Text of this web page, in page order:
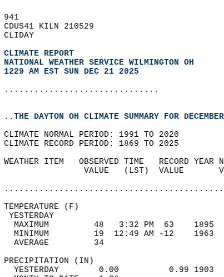
941
CDUS41 KILN 210529
CLIDAY
CLIMATE REPORT
NATIONAL WEATHER SERVICE WILMINGTON OH
1229 AM EST SUN DEC 21 2025
...............................
..THE DAYTON OH CLIMATE SUMMARY FOR
CLIMATE NORMAL PERIOD: 1991 TO 2020
CLIMATE RECORD PERIOD: 1869 TO 2025
WEATHER ITEM   OBSERVED TIME   RECORD
VALUE   (LST)  VALUE
MAXIMUM         48   3:32 PM  63
MINIMUM         19  12:49 AM -12
AVERAGE         34
YESTERDAY        0.00          0.99